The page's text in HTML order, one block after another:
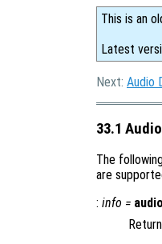
This is an
Latest
Next: Audio
33.1
The
are
: info =